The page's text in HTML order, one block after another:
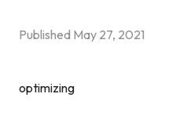
Published May 27, 2021
optimizing